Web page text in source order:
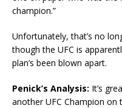
champion.”
Unfortunately, that’s no
though the UFC is
plan’s been blown apart.
Penick’s Analysis: It’s
another UFC Champion on